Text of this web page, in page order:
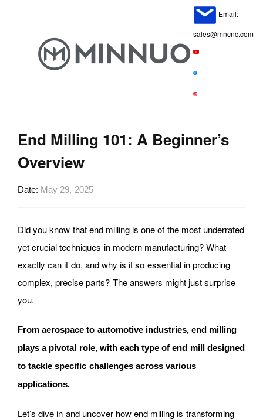
Email:
sales@mncnc.com
End Milling 101: A Beginner’s
Overview
Date May 29, 2025
Did you know that end milling is one of the most underrated
yet crucial techniques in modern manufacturing? What
exactly can it do, and why is it so essential in producing
complex, precise parts? The answers might just surprise
you.
From aerospace to automotive industries, end milling
plays a pivotal role, with each type of end mill designed
to tackle specific challenges across various
applications.
Let’s dive in and uncover how end milling is transforming